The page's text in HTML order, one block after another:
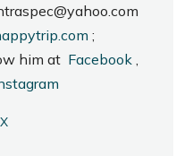
;
him at Facebook
X